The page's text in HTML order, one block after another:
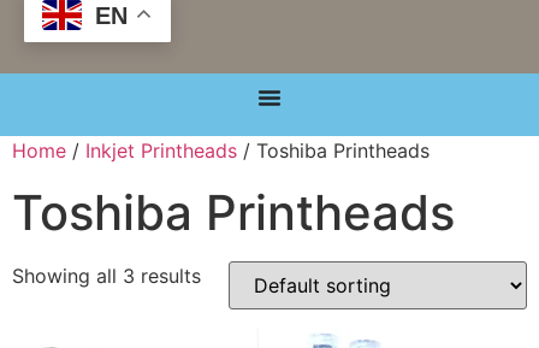
EN
Home / Inkjet Printheads / Toshiba Printheads
Toshiba Printheads
Showing all 3 results